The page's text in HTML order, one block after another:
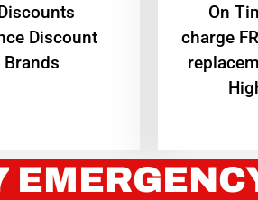
Discount
On
charge